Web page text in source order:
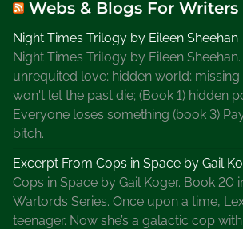
Webs & Blogs For Writers
Night Times Trilogy by Eileen Sheehan
Night Times Trilogy by Eileen
unrequited love; hidden world;
won't let the past die; (Book 1) hidden
Everyone loses something (book 3)
bitch.
Excerpt From Cops in Space by Gail
Cops in Space by Gail Koger. Book 20
Warlords Series. Once upon a time,
teenager. Now she’s a galactic cop